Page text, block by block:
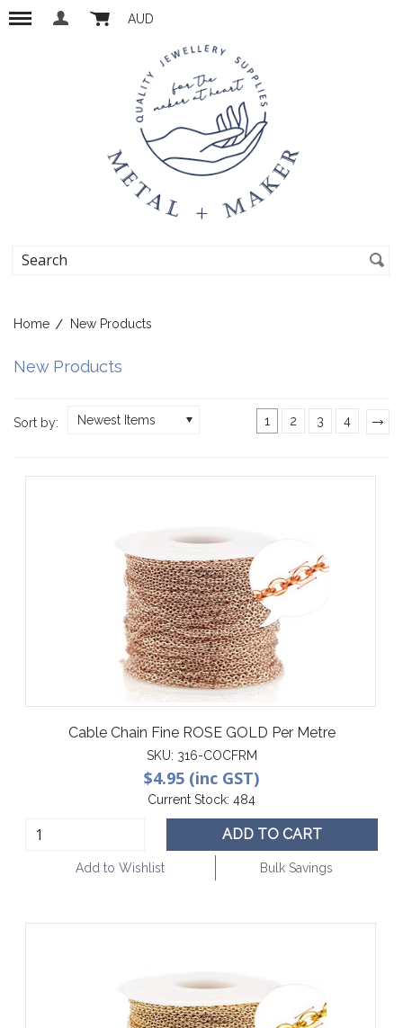
AUD
Home New Products
New Products
Sort by: Newest Items 1 2 3 4
Cable Chain Fine ROSE GOLD Per Metre
SKU: 316-COCFRM
$4.95 (inc GST)
Current Stock: 484
ADD TO CART
Add to Wishlist Bulk Savings